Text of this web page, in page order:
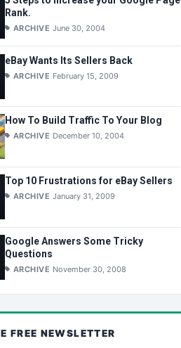
Rank.
ARCHIVE June 30, 2004
eBay Wants Its Sellers Back
ARCHIVE February 15, 2009
How To Build Traffic To Your Blog
ARCHIVE December 10, 2004
Top 10 Frustrations for eBay Sellers
ARCHIVE January 31, 2009
Google Answers Some Tricky
Questions
ARCHIVE November 30, 2008
FREE NEWSLETTER